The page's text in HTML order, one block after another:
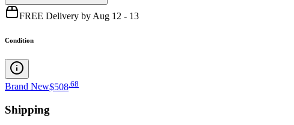
FREE Delivery by Aug 12 - 13
Condition
Brand New$508 68
Shipping